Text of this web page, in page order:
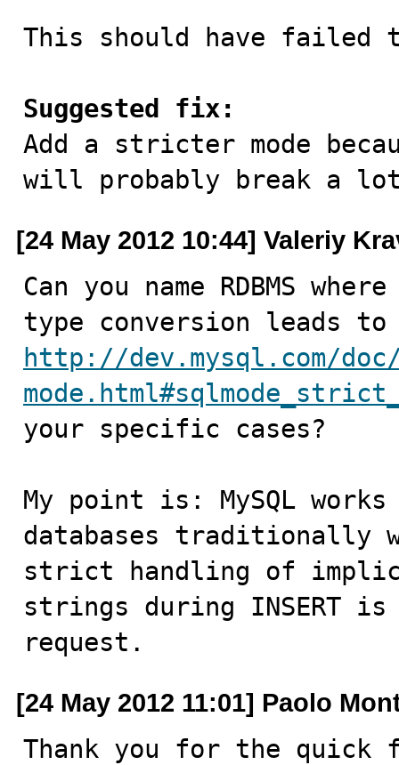
This should have failed
Suggested fix:
Add a stricter mode
will probably break a
[24 May 2012 10:44] Valeriy
Can you name RDBMS
http://dev.mysql.com/
your specific cases?
My point is: MySQL
databases traditionally
strict handling of
strings during INSERT
request.
[24 May 2012 11:01] Paolo
Thank you for the quick